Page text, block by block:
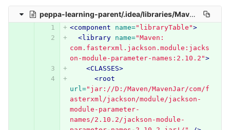
peppa-learning-parent/.idea/libraries/Maven__com_fasterxml_jackson_module_jackson_module_parameter_names_2_10_2.xml
<component name="libraryTable">
<library
name="Maven:
com.fasterxml.jackson.module:jacks
on-module-parameter-names:2.10.2">
<CLASSES>
<root
url="jar://D:/Maven/MavenJar/com/f
asterxml/jackson/module/jackson-
module-parameter-
names/2.10.2/jackson-module-